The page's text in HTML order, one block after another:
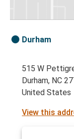
Durham
515 W
Durham, NC
United States
View this